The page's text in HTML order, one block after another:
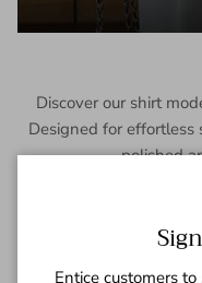
Discover our shirt
Designed for effortless
polished
Entice customers